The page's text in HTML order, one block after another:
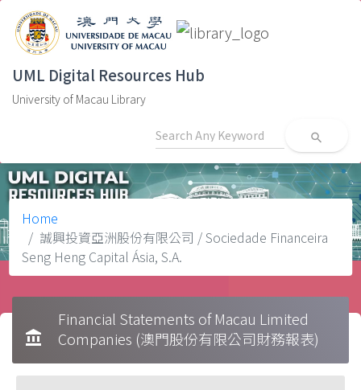
UML Digital Resources Hub
University of Macau Library
search
Home
誠興投資亞洲股份有限公司 / Sociedade Financeira
Seng Heng Capital Ásia, S.A.
account_balance
Financial Statements of Macau Limited
Companies (澳門股份有限公司財務報表)